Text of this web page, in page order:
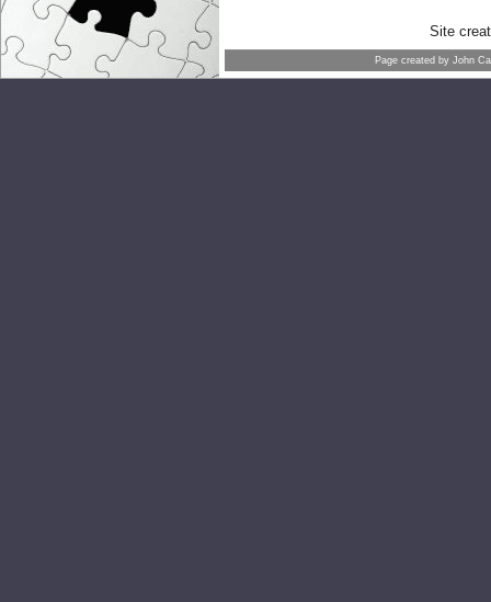
Site
Page created by John